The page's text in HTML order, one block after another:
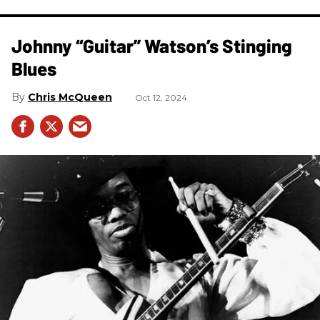
Johnny “Guitar” Watson’s Stinging
Blues
Chris McQueen Oct 12, 2024